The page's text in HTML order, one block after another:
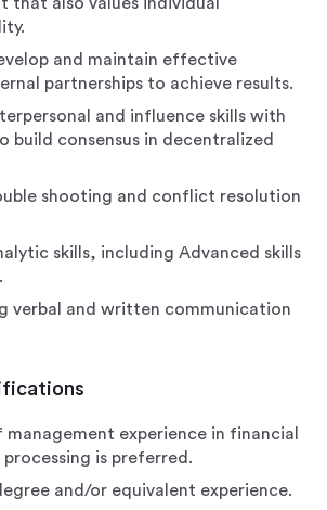
and maintain effective
partnerships to achieve results.
and influence skills with
build consensus in decentralized
shooting and conflict resolution
skills, including Advanced skills
verbal and written communication
management experience in financial
is preferred.
and/or equivalent experience.